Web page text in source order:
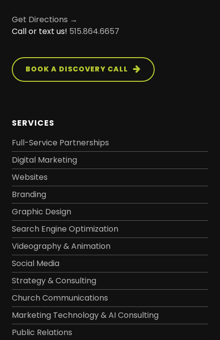
Get Directions →
Call or text us! 515.864.6657
BOOK A DISCOVERY CALL
SERVICES
Full-Service Partnerships
Digital Marketing
Websites
Branding
Graphic Design
Search Engine Optimization
Videography & Animation
Social Media
Strategy & Consulting
Church Communications
Marketing Technology & AI Consulting
Public Relations